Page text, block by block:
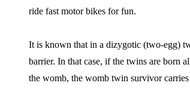
ride fast motor bikes for fun.
It is known that in a dizygotic (two-egg)
barrier. In that case, if the twins are born
the womb, the womb twin survivor